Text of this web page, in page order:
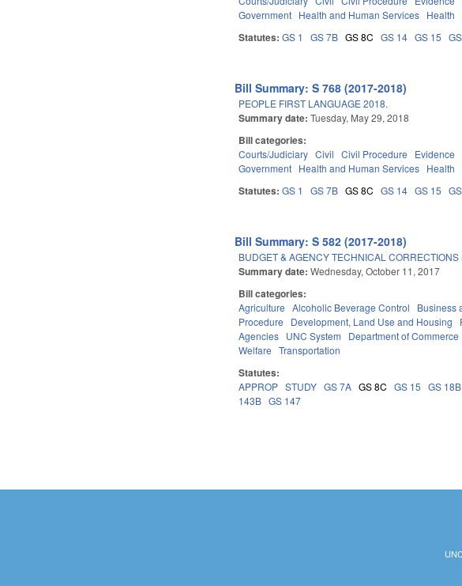
Government Health and Human Services Health
Statutes:GS 1 GS 7B GS 8C GS 14 GS 15
Bill Summary: S 768 (2017-2018)
PEOPLE FIRST LANGUAGE 2018.
Summary date:Tuesday, May 29, 2018
Bill categories:
Courts/Judiciary Civil Civil Procedure Evidence
Government Health and Human Services Health
Statutes:GS 1 GS 7B GS 8C GS 14 GS 15
Bill Summary: S 582 (2017-2018)
BUDGET & AGENCY TECHNICAL CORRECTIONS
Summary date:Wednesday, October 11, 2017
Bill categories:
Agriculture Alcoholic Beverage Control Business
Procedure
Development, Land Use and Housing
Agencies UNC System Department of Commerce
Welfare
Transportation
Statutes:
APPROP STUDY GS 7A GS 8C GS 15 GS 18B
143B GS 147